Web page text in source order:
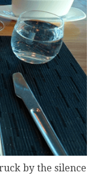
by the silence